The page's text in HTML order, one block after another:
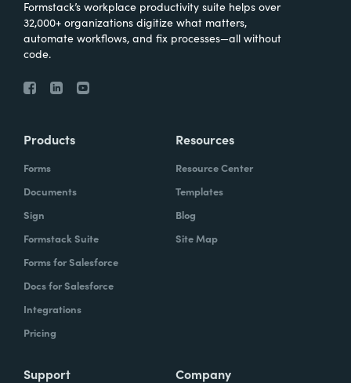
Formstack’s workplace productivity suite helps over
32,000+ organizations digitize what matters,
automate workflows, and fix processes—all without
code.
Products
Forms
Documents
Sign
Formstack Suite
Forms for Salesforce
Docs for Salesforce
Integrations
Pricing
Resources
Resource Center
Templates
Blog
Site Map
Support Company